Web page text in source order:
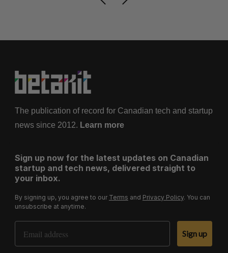
The publication of record for Canadian tech and startup
news since 2012. Learn more
Sign up now for the latest updates on Canadian
startup and tech news, delivered straight to
your inbox.
By signing up, you agree to our Terms and Privacy Policy. You can
unsubscribe at anytime.
Email Address
Sign up